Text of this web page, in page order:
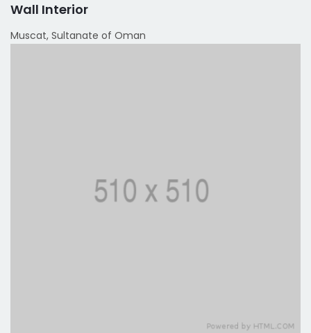
Wall Interior
Muscat, Sultanate of Oman